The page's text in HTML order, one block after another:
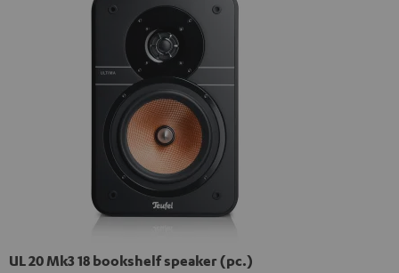
UL 20 Mk3 18 bookshelf speaker (pc.)